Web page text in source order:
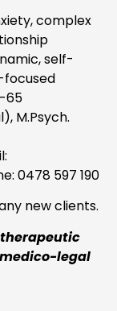
complex
self-
focused
65
M.Psych.
0478 597 190
new clients.
therapeutic
legal